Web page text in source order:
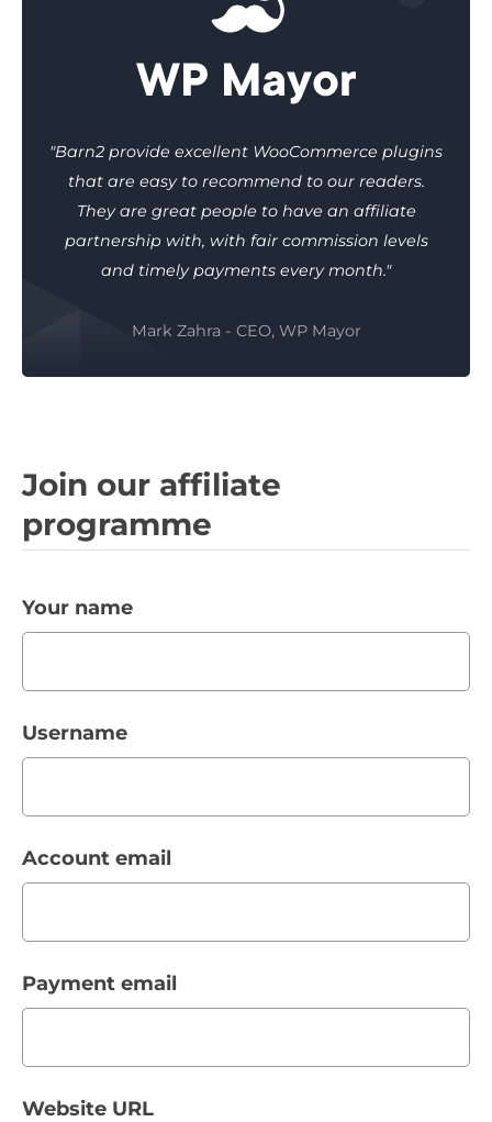
"Barn2 provide excellent WooCommerce plugins
that are easy to recommend to our readers.
They are great people to have an affiliate
partnership with, with fair commission levels
and timely payments every month."
Mark Zahra - CEO, WP Mayor
Join our affiliate
programme
Your name
Username
Account email
Payment email
Website URL